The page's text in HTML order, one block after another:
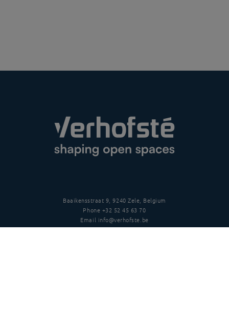
Baaikensstraat 9, 9240 Zele, Belgium
Phone +32 52 45 63 70
Email info@verhofste.be
VatBE0439 215 109